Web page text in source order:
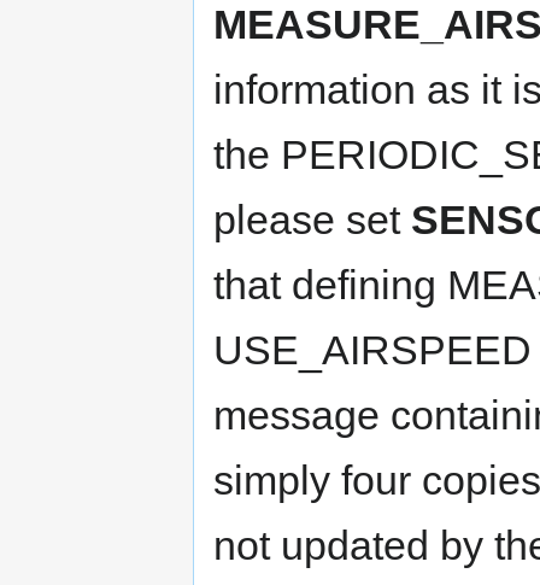
information as it
the
please set
that defining
message
simply four
not updated by